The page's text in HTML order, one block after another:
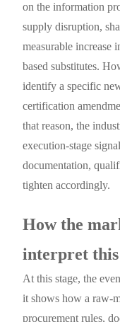
on the information
supply disruption,
measurable increase
based substitutes.
identify a specific
certification
that reason, the
execution-stage
documentation,
tighten accordingly.
How the
interpret this
At this stage, the
it shows how a raw-
procurement rules,